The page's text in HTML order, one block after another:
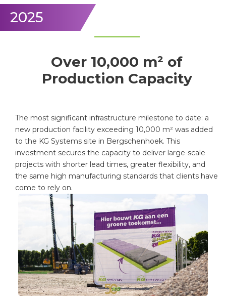
2025
Over 10,000 m² of
Production Capacity
The most significant infrastructure milestone to date: a
new production facility exceeding 10,000 m² was added
to the KG Systems site in Bergschenhoek. This
investment secures the capacity to deliver large-scale
projects with shorter lead times, greater flexibility, and
the same high manufacturing standards that clients have
come to rely on.